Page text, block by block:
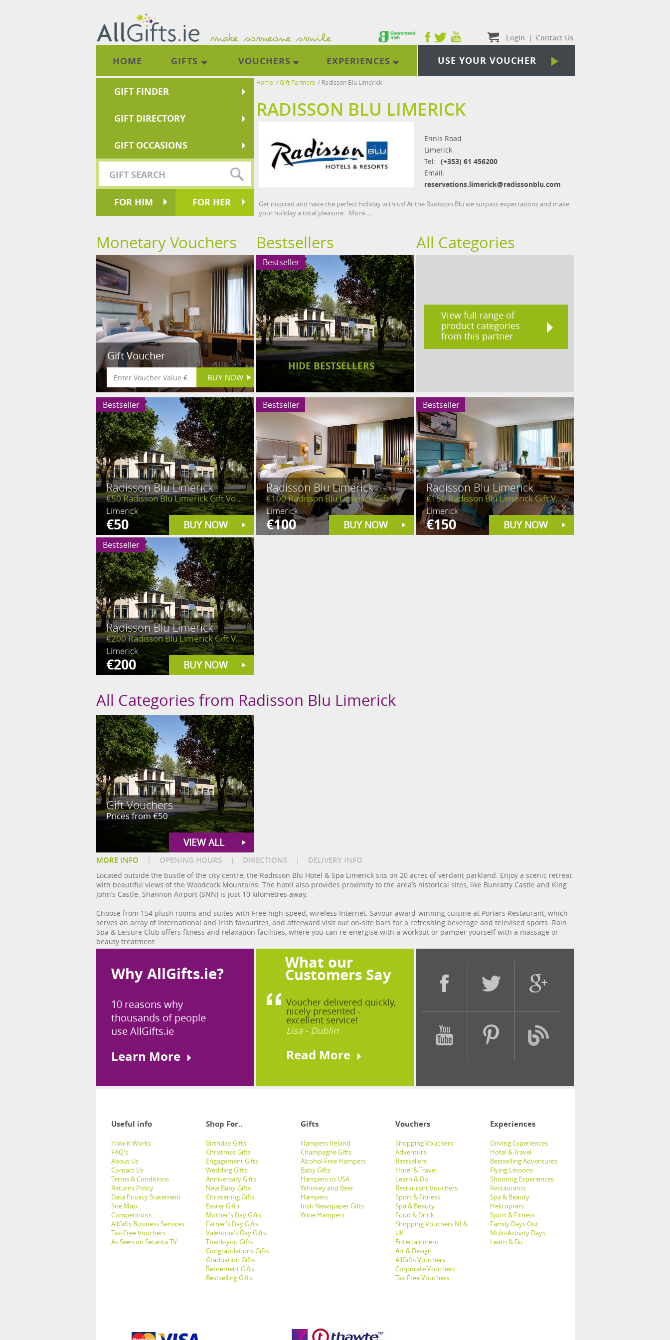
Login | Contact Us
HOME GIFTS VOUCHERS EXPERIENCES USE YOUR VOUCHER
GIFT FINDER
GIFT DIRECTORY
GIFT OCCASIONS
FOR HIM FOR HER
Home /Gift Partners / Radisson Blu Limerick
RADISSON BLU LIMERICK
Ennis Road
Limerick
Tel: (+353) 61 456200
Email:
reservations.limerick@radissonblu.com
Get inspired and have the perfect holiday with us! At the Radisson Blu we surpass expectations and make
your holiday a total pleasure
More...
Monetary Vouchers Bestsellers All Categories
Gift Voucher
Bestseller
HIDE BESTSELLERS
View full range of
product categories
from this partner
Radisson Blu Limerick
€50 Radisson Blu Limerick Gift Vo...
Limerick
€50 BUY NOW
Bestseller
Radisson Blu Limerick
€100 Radisson Blu Limerick Gift V...
Limerick
€100 BUY NOW
Bestseller
Radisson Blu Limerick
€150 Radisson Blu Limerick Gift V...
Limerick
€150 BUY NOW
Bestseller
Radisson Blu Limerick
€200 Radisson Blu Limerick Gift V...
Limerick
€200 BUY NOW
Bestseller
All Categories from Radisson Blu Limerick
Gift Vouchers
Prices from €50
VIEW ALL
MORE INFO | OPENING HOURS | DIRECTIONS | DELIVERY INFO
Located outside the bustle of the city centre, the Radisson Blu Hotel & Spa Limerick sits on 20 acres of verdant parkland. Enjoy a scenic retreat
with beautiful views of the Woodcock Mountains. The hotel also provides proximity to the area’s historical sites, like Bunratty Castle and King
John’s Castle. Shannon Airport (SNN) is just 10 kilometres away.
Choose from 154 plush rooms and suites with Free high-speed, wireless Internet. Savour award-winning cuisine at Porters Restaurant, which
serves an array of international and Irish favourites, and afterward visit our on-site bars for a refreshing beverage and televised sports. Rain
Spa & Leisure Club offers fitness and relaxation facilities, where you can re-energise with a workout or pamper yourself with a massage or
beauty treatment
Why AllGifts.ie?
10 reasons why
thousands of people
use AllGifts.ie
Learn More
What our
Customers Say
Voucher delivered quickly,
nicely presented -
excellent service!
Lisa - Dublin
Read More
Useful info Shop For.. Gifts Vouchers Experiences
How it Works
FAQ's
About Us
Contact Us
Terms & Conditions
Returns Policy
Data Privacy Statement
Site Map
Competitions
AllGifts Business Services
Tax-Free Vouchers
As Seen on Setanta TV
Birthday Gifts
Christmas Gifts
Engagement Gifts
Wedding Gifts
Anniversary Gifts
New Baby Gifts
Christening Gifts
Easter Gifts
Mother's Day Gifts
Father's Day Gifts
Valentine's Day Gifts
Thank-you Gifts
Congratulations Gifts
Graduation Gifts
Retirement Gifts
Bestselling Gifts
Hampers Ireland
Champagne Gifts
Alcohol Free Hampers
Baby Gifts
Hampers to USA
Whiskey and Beer
Hampers
Irish Newspaper Gifts
Wine Hampers
Shopping Vouchers
Adventure
Bestsellers
Hotel & Travel
Learn & Do
Restaurant Vouchers
Sport & Fitness
Spa & Beauty
Food & Drink
Shopping Vouchers NI &
UK
Entertainment
Art & Design
AllGifts Vouchers
Corporate Vouchers
Tax Free Vouchers
Driving Experiences
Hotel & Travel
Bestselling Adventures
Flying Lessons
Shooting Experiences
Restaurants
Spa & Beauty
Helicopters
Sport & Fitness
Family Days Out
Multi-Activity Days
Learn & Do